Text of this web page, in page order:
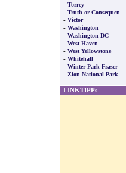
- Torrey
- Truth or Consequen
- Victor
- Washington
- Washington DC
- West Haven
- West Yellowstone
- Whitehall
- Winter Park-Fraser
- Zion National Park
LINKTIPPs